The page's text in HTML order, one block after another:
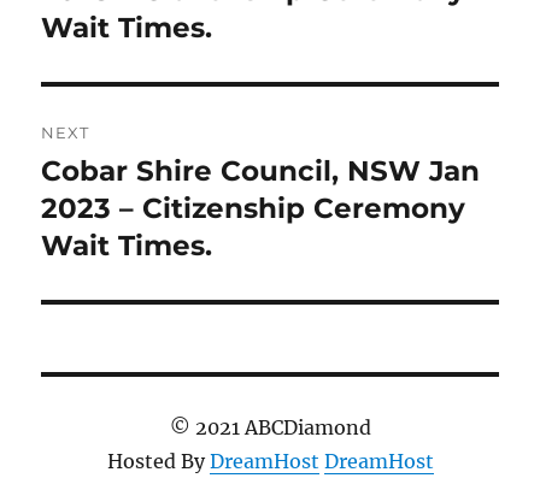
Wait Times.
NEXT
Next
post:
Cobar Shire Council, NSW Jan
2023 – Citizenship Ceremony
Wait Times.
© 2021 ABCDiamond
Hosted ByDreamHost DreamHost